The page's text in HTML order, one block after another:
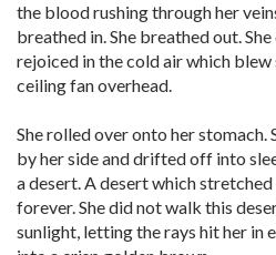
the blood rushing through her
breathed in. She breathed out. She
rejoiced in the cold air which
ceiling fan overhead.
She rolled over onto her stomach.
by her side and drifted off into
a desert. A desert which
forever. She did not walk this
sunlight, letting the rays hit her in